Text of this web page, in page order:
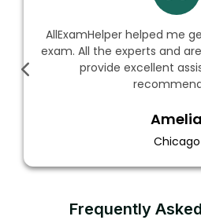
helped me get rid of
All the experts and are qualified
provide excellent assistance.
recommended!
Frequently